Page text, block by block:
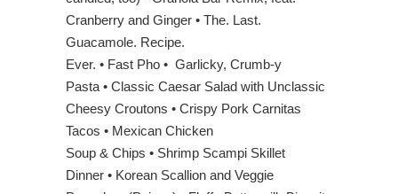
Cranberry and Ginger • The. Last.
Guacamole. Recipe.
Ever. • Fast Pho • Garlicky, Crumb-y
Pasta • Classic Caesar Salad with Unclassic
Cheesy Croutons • Crispy Pork Carnitas
Tacos • Mexican Chicken
Soup & Chips • Shrimp Scampi Skillet
Dinner • Korean Scallion and Veggie